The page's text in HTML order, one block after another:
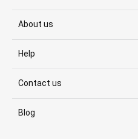
About us
Help
Contact us
Blog